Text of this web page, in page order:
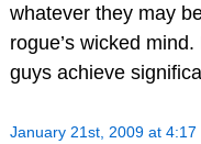
whatever they may
rogue’s wicked
guys achieve
January 21st, 2009 at 4:17